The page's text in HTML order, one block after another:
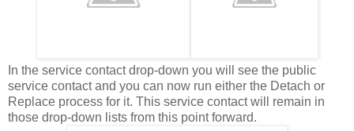
In the service contact drop-down you will see the public
service contact and you can now run either the Detach or
Replace process for it. This service contact will remain in
those drop-down lists from this point forward.